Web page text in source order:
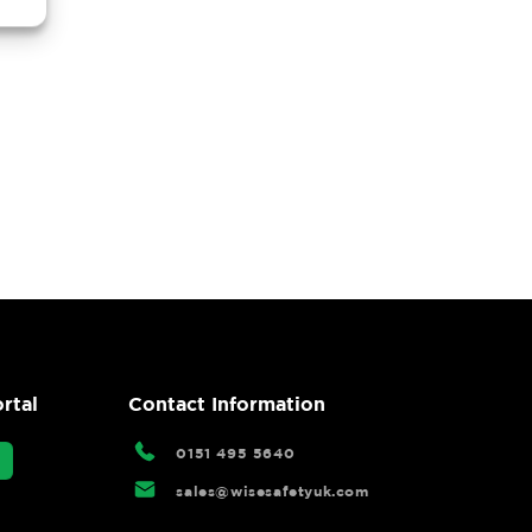
Contact Information
0151 495 5640
sales@wisesafetyuk.com